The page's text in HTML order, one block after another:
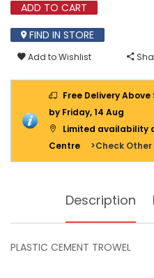
ADD TO CART
FIND IN STORE
Add to Wishlist
Free Delivery Above
by Friday, 14 Aug
Limited availability
Centre
>Check
Description
PLASTIC CEMENT TROWEL